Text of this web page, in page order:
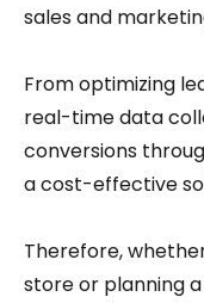
sales and
From optimizing
real-time data
conversions
a cost-effective
Therefore,
store or planning